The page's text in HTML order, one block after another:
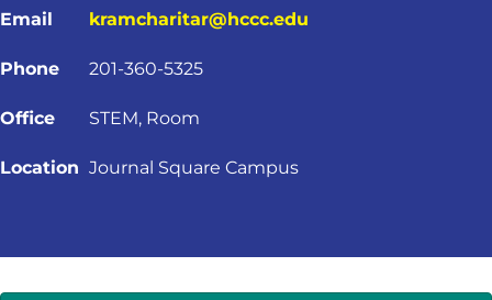
Email kramcharitar@hccc.edu
Phone 201-360-5325
Office STEM, Room
Location Journal Square Campus